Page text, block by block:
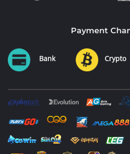
Payment
Bank Crypto